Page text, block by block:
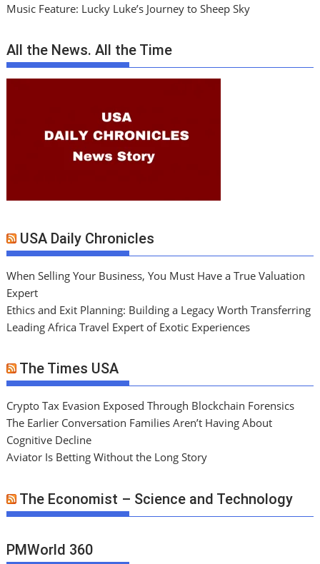
Music Feature: Lucky Luke’s Journey to Sheep Sky
All the News. All the Time
USA Daily Chronicles
When Selling Your Business, You Must Have a True Valuation
Expert
Ethics and Exit Planning: Building a Legacy Worth Transferring
Leading Africa Travel Expert of Exotic Experiences
The Times USA
Crypto Tax Evasion Exposed Through Blockchain Forensics
The Earlier Conversation Families Aren’t Having About
Cognitive Decline
Aviator Is Betting Without the Long Story
The Economist – Science and Technology
PMWorld 360